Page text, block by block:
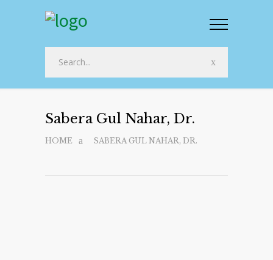
Sabera Gul Nahar, Dr.
HOME SABERA GUL NAHAR, DR.